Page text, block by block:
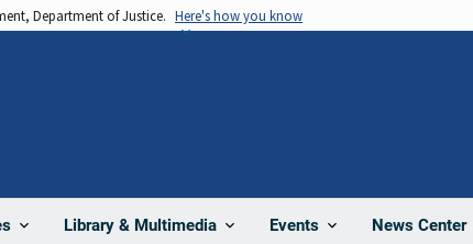
Department of Justice. Here's how you know
Library & Multimedia Events News Center